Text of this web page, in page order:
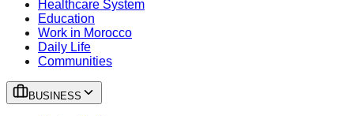
Healthcare System
Education
Work in Morocco
Daily Life
Communities
BUSINESS